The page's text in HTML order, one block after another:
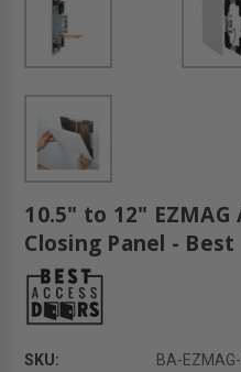
10.5" to 12"
Closing Panel - Best
SKU:
BA-